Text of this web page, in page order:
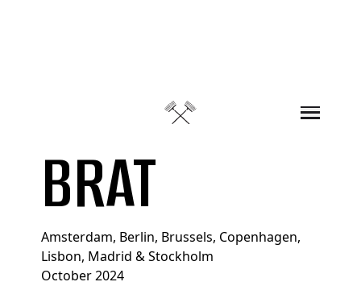
BRAT
Amsterdam, Berlin, Brussels, Copenhagen,
Lisbon, Madrid & Stockholm
October 2024